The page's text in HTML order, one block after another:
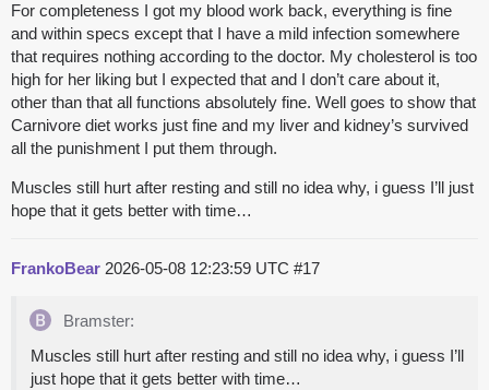
For completeness I got my blood work back, everything is fine
and within specs except that I have a mild infection somewhere
that requires nothing according to the doctor. My cholesterol is too
high for her liking but I expected that and I don’t care about it,
other than that all functions absolutely fine. Well goes to show that
Carnivore diet works just fine and my liver and kidney’s survived
all the punishment I put them through.
Muscles still hurt after resting and still no idea why, i guess I’ll just
hope that it gets better with time…
FrankoBear 2026-05-08 12:23:59 UTC #17
Bramster:
Muscles still hurt after resting and still no idea why, i guess I’ll
just hope that it gets better with time…